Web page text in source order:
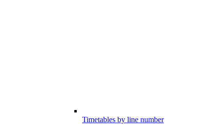
Timetables by line number